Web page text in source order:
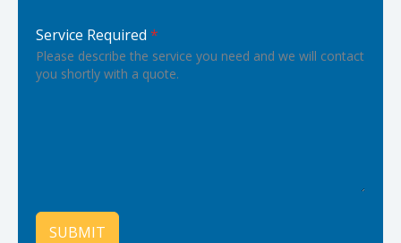
Service Required *
Please describe the service you need and we will contact
you shortly with a quote.
SUBMIT